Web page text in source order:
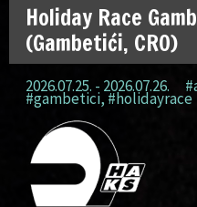
Holiday Race
(Gambetići, CRO)
2026.07.25. - 2026.07.26.
#gambetici,#holidayrace